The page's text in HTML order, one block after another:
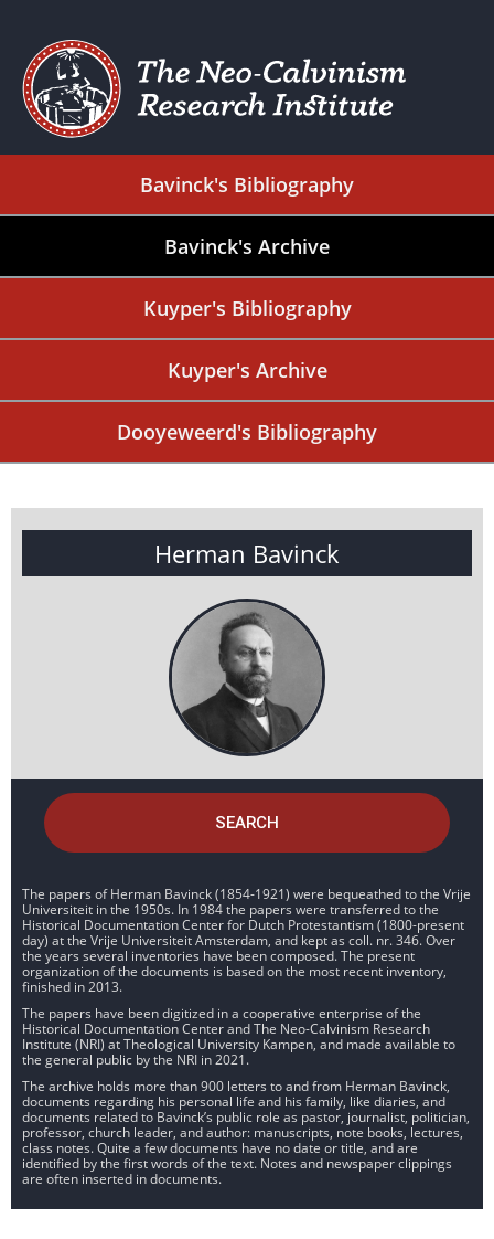
Bavinck's Bibliography
Bavinck's Archive
Kuyper's Bibliography
Kuyper's Archive
Dooyeweerd's Bibliography
Herman Bavinck
SEARCH
The papers of Herman Bavinck (1854-1921) were bequeathed to the Vrije
Universiteit in the 1950s. In 1984 the papers were transferred to the
Historical Documentation Center for Dutch Protestantism (1800-present
day) at the Vrije Universiteit Amsterdam, and kept as coll. nr. 346. Over
the years several inventories have been composed. The present
organization of the documents is based on the most recent inventory,
finished in 2013.
The papers have been digitized in a cooperative enterprise of the
Historical Documentation Center and The Neo-Calvinism Research
Institute (NRI) at Theological University Kampen, and made available to
the general public by the NRI in 2021.
The archive holds more than 900 letters to and from Herman Bavinck,
documents regarding his personal life and his family, like diaries, and
documents related to Bavinck’s public role as pastor, journalist, politician,
professor, church leader, and author: manuscripts, note books, lectures,
class notes. Quite a few documents have no date or title, and are
identified by the first words of the text. Notes and newspaper clippings
are often inserted in documents.